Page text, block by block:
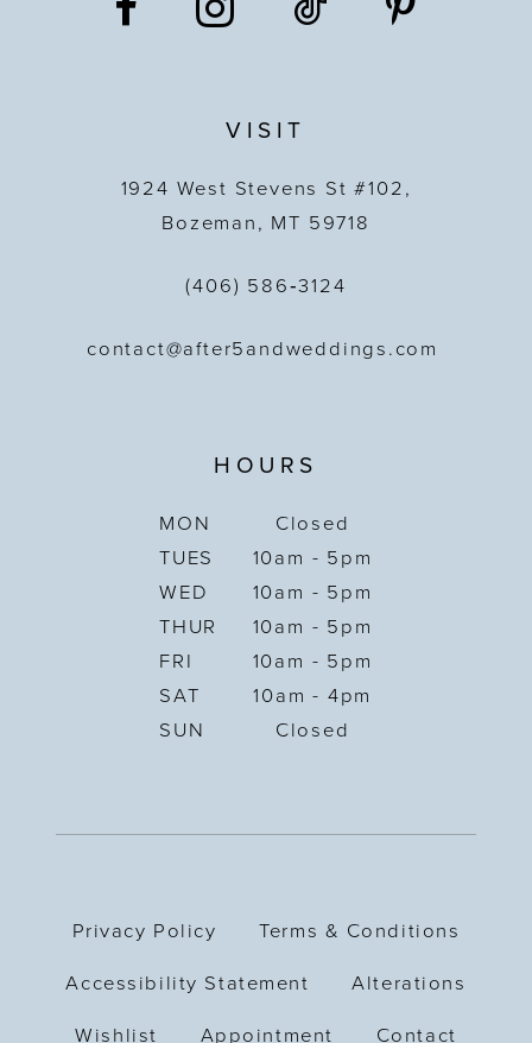
VISIT
1924 West Stevens St #102,
Bozeman, MT 59718
(406) 586‑3124
contact@after5andweddings.com
HOURS
MON
Closed
TUES
10am - 5pm
WED
10am - 5pm
THUR
10am - 5pm
FRI
10am - 5pm
SAT
10am - 4pm
SUN
Closed
Privacy Policy Terms & Conditions
Accessibility Statement Alterations
Wishlist Appointment Contact